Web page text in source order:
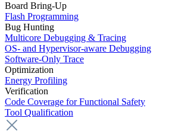
Board Bring-Up
Flash Programming
Bug Hunting
Multicore Debugging & Tracing
OS- and Hypervisor-aware Debugging
Software-Only Trace
Optimization
Energy Profiling
Verification
Code Coverage for Functional Safety
Tool Qualification